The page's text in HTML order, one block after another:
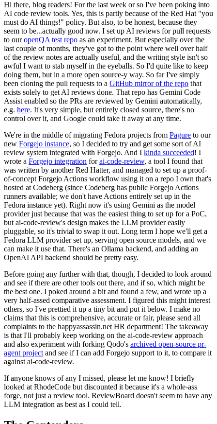
Hi there, blog readers! For the last week or so I've been poking into
AI code review tools. Yes, this is partly because of the Red Hat "you
must do AI things!" policy. But also, to be honest, because they
seem to be...actually good now. I set up AI reviews for pull requests
to ouropenQA test repo as an experiment. But especially over the
last couple of months, they've got to the point where well over half
of the review notes are actually useful, and the writing style isn't so
awful I want to stab myself in the eyeballs. So I'd quite like to keep
doing them, but in a more open source-y way. So far I've simply
been cloning the pull requests to a GitHub mirror of the repo that
exists solely to get AI reviews done. That repo has Gemini Code
Assist enabled so the PRs are reviewed by Gemini automatically,
e.g. here. It's very simple, but entirely closed source, there's no
control over it, and Google could take it away at any time.
We're in the middle of migrating Fedora projects from Pagure to our
new Forgejo instance, so I decided to try and get some sort of AI
review system integrated with Forgejo. And I kinda succeeded! I
wrote a Forgejo integration forai-code-review, a tool I found that
was written by another Red Hatter, and managed to set up a proof-
of-concept Forgejo Actions workflow using it on a repo I own that's
hosted at Codeberg (since Codeberg has public Forgejo Actions
runners available; we don't have Actions entirely set up in the
Fedora instance yet). Right now it's using Gemini as the model
provider just because that was the easiest thing to set up for a PoC,
but ai-code-review's design makes the LLM provider easily
pluggable, so it's trivial to swap it out. Long term I hope we'll get a
Fedora LLM provider set up, serving open source models, and we
can make it use that. There's an Ollama backend, and adding an
OpenAI API backend should be pretty easy.
Before going any further with that, though, I decided to look around
and see if there are other tools out there, and if so, which might be
the best one. I poked around a bit and found a few, and wrote up a
very half-assed comparative assessment. I figured this might interest
others, so I've prettied it up a tiny bit and put it below. I make no
claims that this is comprehensive, accurate or fair, please send all
complaints to the happyassassin.net HR department! The takeaway
is that I'll probably keep working on the ai-code-review approach
and also experiment with forking Qodo's archived open-source pr-
agent project and see if I can add Forgejo support to it, to compare it
against ai-code-review.
If anyone knows of any I missed, please let me know! I briefly
looked at RhodeCode but discounted it because it's a whole-ass
forge, not just a review tool. ReviewBoard doesn't seem to have any
LLM integration as best as I could tell.